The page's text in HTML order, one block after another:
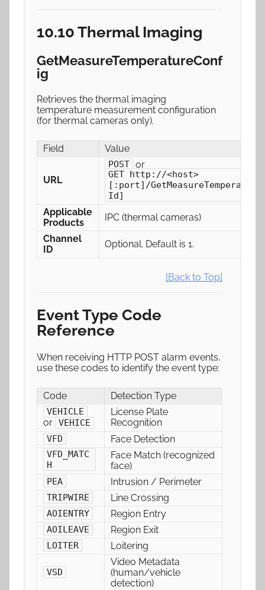
10.10 Thermal Imaging
GetMeasureTemperatureConf
ig
Retrieves the thermal imaging
temperature measurement configuration
(for thermal cameras only).
Field Value
URL
POST or
GET http://<host>
[:port]/
Id]
Applicable
Products
IPC (thermal cameras)
Channel
ID
Optional. Default is 1.
[Back to Top]
Event Type Code
Reference
When receiving HTTP POST alarm events,
use these codes to identify the event type:
Code Detection Type
VEHICLE
or VEHICE
License Plate
Recognition
VFD Face Detection
VFD_MATC
H
Face Match (recognized
face)
PEA Intrusion / Perimeter
TRIPWIRE Line Crossing
AOIENTRY Region Entry
AOILEAVE Region Exit
LOITER Loitering
VSD
Video Metadata
(human/vehicle
detection)